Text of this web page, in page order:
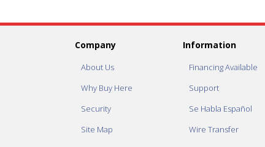
Company
About Us
Why Buy Here
Security
Site Map
Information
Financing Available
Support
Se Habla Español
Wire Transfer